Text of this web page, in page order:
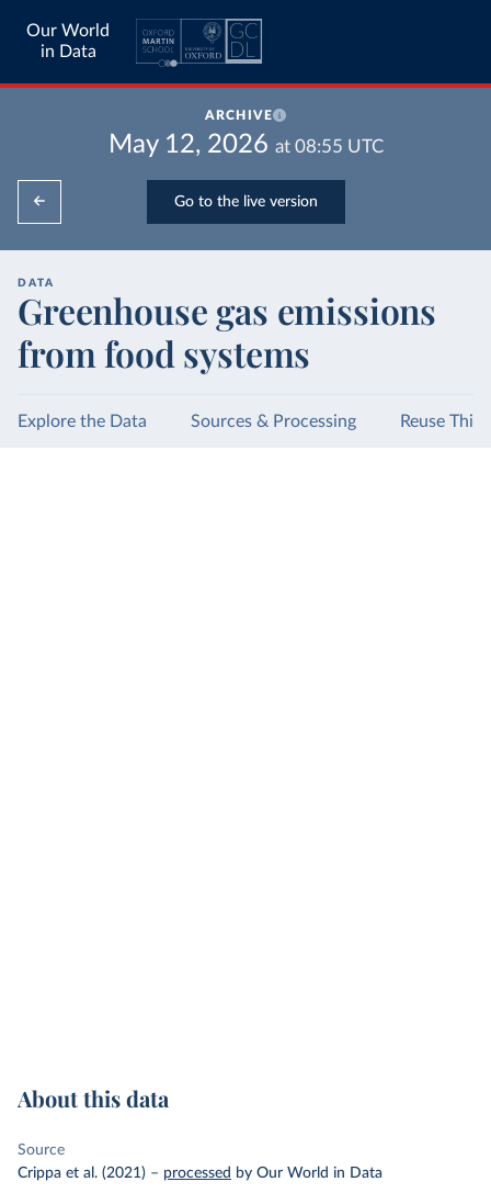
Our World
in Data
ARCHIVE
May 12, 2026 at 08:55 UTC
Go to the live version
DATA
Greenhouse gas emissions
from food systems
Explore the Data Sources & Processing Reuse This
About this data
Source
Crippa et al. (2021) – processed by Our World in Data